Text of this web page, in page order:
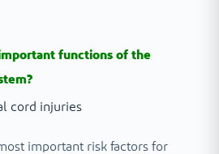
functions of the
cord injuries
important risk factors for